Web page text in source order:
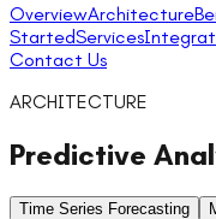
OverviewArchitecture
StartedServices
Contact Us
ARCHITECTURE
Predictive
Time Series Forecasting